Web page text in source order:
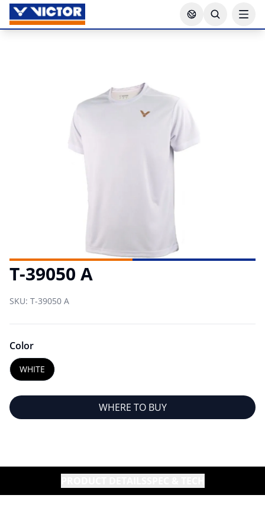
T-39050 A
SKU: T-39050 A
Color
WHITE
WHERE TO BUY